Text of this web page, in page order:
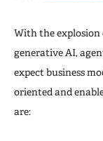
With the explosion
generative AI,
expect business
oriented and
are: